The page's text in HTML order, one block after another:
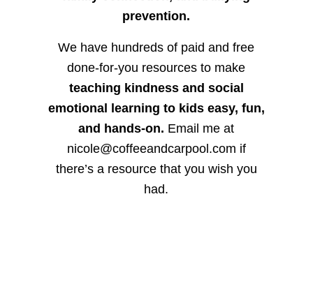
prevention.
We have hundreds of paid and free
done-for-you resources to make
teaching kindness and social
emotional learning to kids easy, fun,
and hands-on. Email me at
nicole@coffeeandcarpool.com if
there’s a resource that you wish you
had.